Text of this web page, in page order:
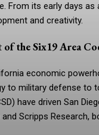
From its early days
and creativity.
the Six19 Area
economic
to military defense to
have driven San
Scripps Research,